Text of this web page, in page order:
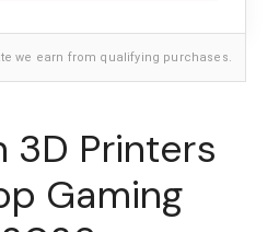
we earn from qualifying purchases.
3D Printers
Gaming